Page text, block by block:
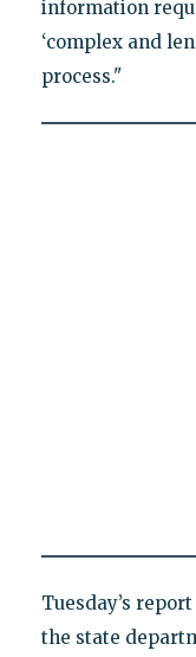
information
‘complex and
process."
Tuesday’s
the state